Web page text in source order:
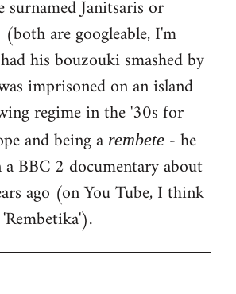
surnamed Janitsaris or
are googleable, I'm
his bouzouki smashed by
imprisoned on an island
regime in the '30s for
and being a rembete - he
BBC 2 documentary about
ago (on You Tube, I think